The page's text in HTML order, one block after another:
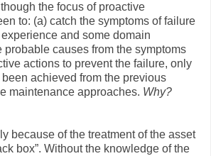
the focus of proactive
to: (a) catch the symptoms of failure
and some domain
probable causes from the symptoms
actions to prevent the failure, only
achieved from the previous
maintenance approaches. Why?
because of the treatment of the asset
box”. Without the knowledge of the